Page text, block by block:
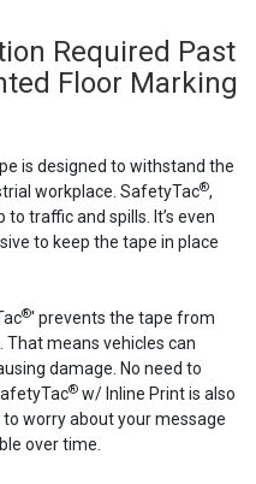
Required Past
Floor Marking
is designed to withstand the
workplace. SafetyTac®,
traffic and spills. It’s even
to keep the tape in place
®' prevents the tape from
means vehicles can
damage. No need to
® w/ Inline Print is also
worry about your message
over time.